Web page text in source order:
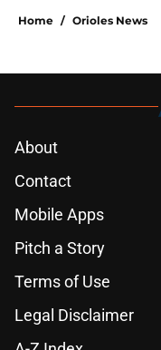
Home / Orioles News
About
Contact
Mobile Apps
Pitch a Story
Terms of Use
Legal Disclaimer